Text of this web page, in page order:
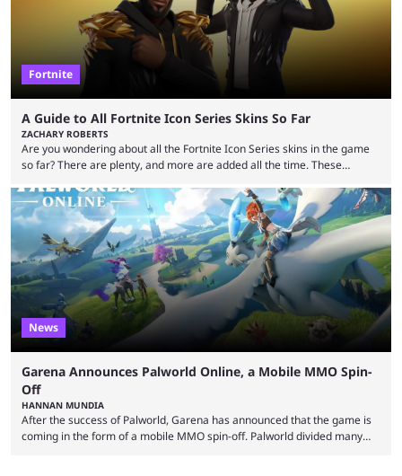
Fortnite
A Guide to All Fortnite Icon Series Skins So Far
ZACHARY ROBERTS
Are you wondering about all the Fortnite Icon Series skins in the game
so far? There are plenty, and more are added all the time. These
made-up characters that are portrayed by real people. The game is full
of collaborations, and this series collabs with real things. For skins, that
means people. For emotes, that means real songs or dances. ...
News
Garena Announces Palworld Online, a Mobile MMO Spin-
Off
HANNAN MUNDIA
After the success of Palworld, Garena has announced that the game is
coming in the form of a mobile MMO spin-off. Palworld divided many